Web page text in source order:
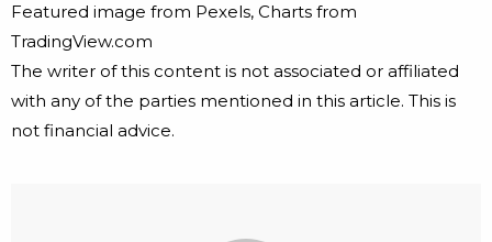
Featured image from Pexels, Charts from
TradingView.com
The writer of this content is not associated or affiliated
with any of the parties mentioned in this article. This is
not financial advice.